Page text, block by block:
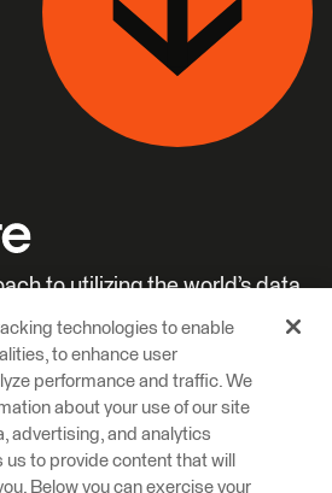
to utilizing the world’s data.
technologies to enable
to enhance user
performance and traffic. We
about your use of our site
advertising, and analytics
to provide content that will
Below you can exercise your